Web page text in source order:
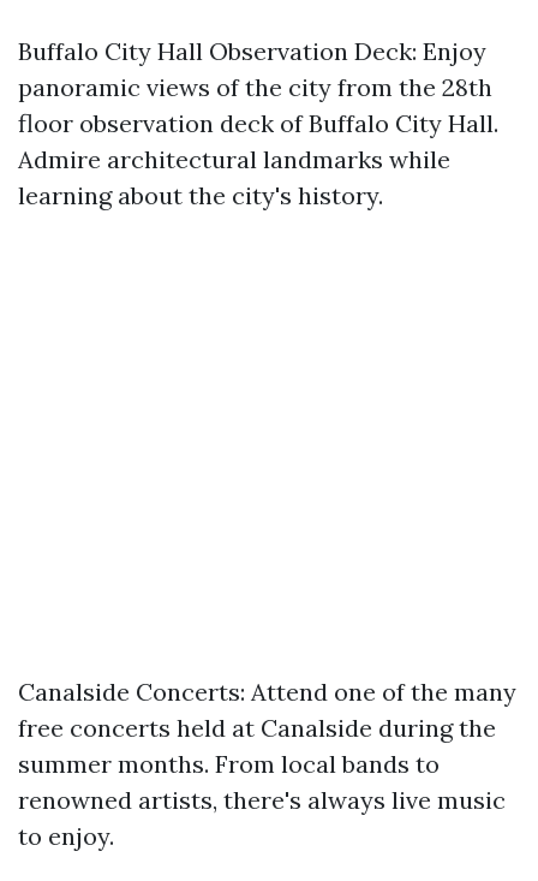
Buffalo City Hall Observation Deck: Enjoy
panoramic views of the city from the 28th
floor observation deck of Buffalo City Hall.
Admire architectural landmarks while
learning about the city's history.
Canalside Concerts: Attend one of the many
free concerts held at Canalside during the
summer months. From local bands to
renowned artists, there's always live music
to enjoy.